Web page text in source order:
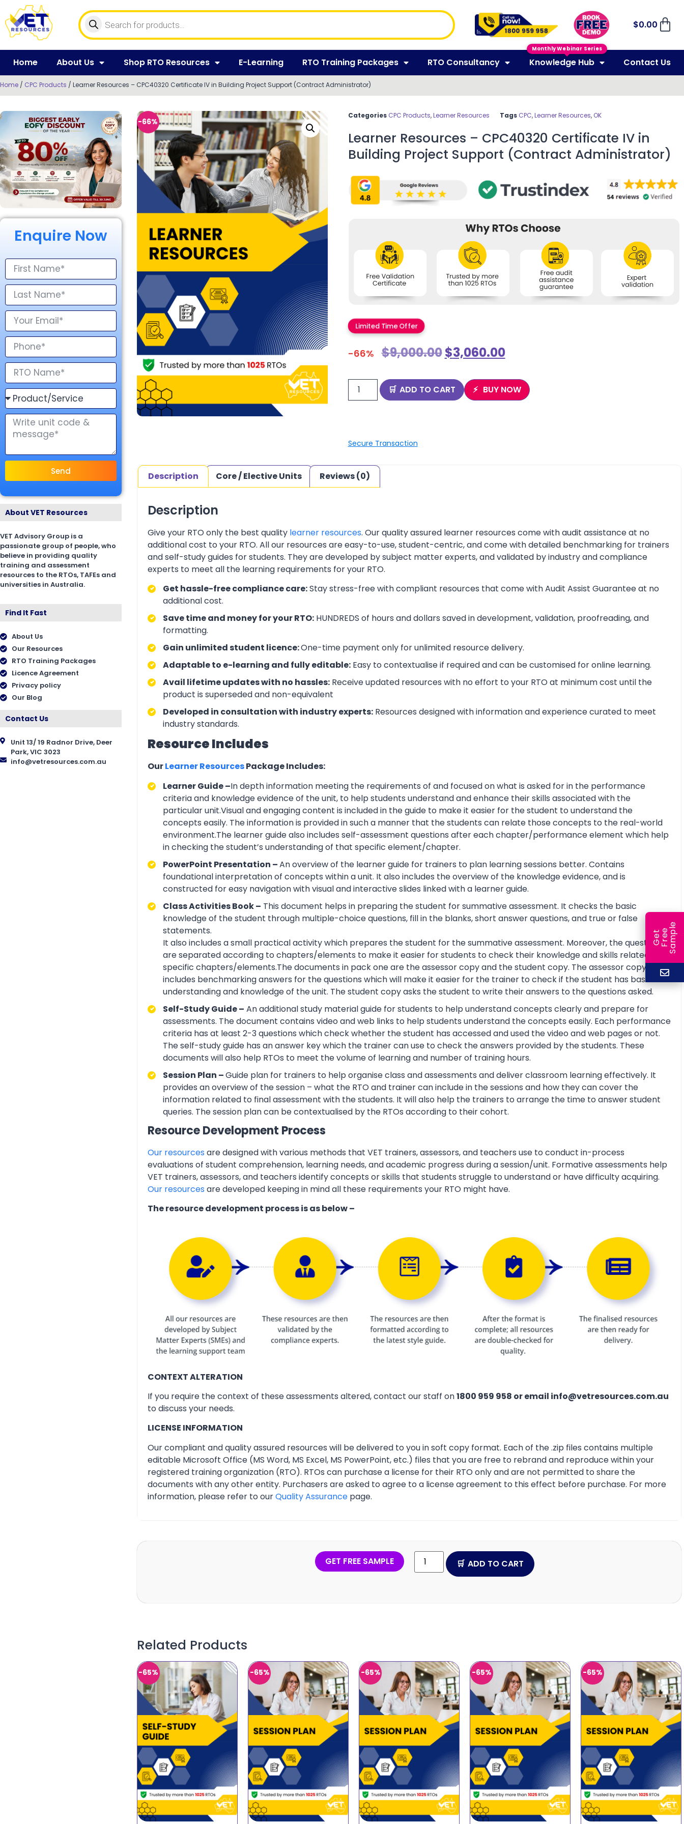
$0.00
Home About Us Shop RTO Resources E-Learning RTO Training Packages RTO Consultancy Knowledge Hub Contact Us
Home / CPC Products / Learner Resources – CPC40320 Certificate IV in Building Project Support (Contract Administrator)
Enquire Now
Send
About VET Resources
VET Advisory Group is a
passionate group of people, who
believe in providing quality
training and assessment
resources to the RTOs, TAFEs and
universities in Australia.
Find It Fast
About Us
Our Resources
RTO Training Packages
Licence Agreement
Privacy policy
Our Blog
Contact Us
Unit 13/ 19 Radnor Drive, Deer
Park, VIC 3023
info@vetresources.com.au
-66%
Categories CPC Products,Learner Resources Tags CPC,Learner Resources, OK
Learner Resources – CPC40320 Certificate IV in
Building Project Support (Contract Administrator)
Limited Time Offer
-66% $9,000.00$3,060.00
ADD TO CART BUY NOW
Secure Transaction
Description Core / Elective Units Reviews (0)
Description
Give your RTO only the best quality learner resources. Our quality assured learner resources come with audit assistance at no
additional cost to your RTO. All our resources are easy-to-use, student-centric, and come with detailed benchmarking for trainers
and self-study guides for students. They are developed by subject matter experts, and validated by industry and compliance
experts to meet all the learning requirements for your RTO.
Get hassle-free compliance care:Stay stress-free with compliant resources that come with Audit Assist Guarantee at no
additional cost.
Save time and money for your RTO:HUNDREDS of hours and dollars saved in development, validation, proofreading, and
formatting.
Gain unlimited student licence:One-time payment only for unlimited resource delivery.
Adaptable to e-learning and fully editable:Easy to contextualise if required and can be customised for online learning.
Avail lifetime updates with no hassles:Receive updated resources with no effort to your RTO at minimum cost until the
product is superseded and non-equivalent
Developed in consultation with industry experts:Resources designed with information and experience curated to meet
industry standards.
Resource Includes
OurLearner ResourcesPackage Includes:
Learner Guide –In depth information meeting the requirements of and focused on what is asked for in the performance
criteria and knowledge evidence of the unit, to help students understand and enhance their skills associated with the
particular unit.Visual and engaging content is included in the guide to make it easier for the student to understand the
concepts easily. The information is provided in such a manner that the students can relate those concepts to the real-world
environment.The learner guide also includes self-assessment questions after each chapter/performance element which help
in checking the student’s understanding of that specific element/chapter.
PowerPoint Presentation –An overview of the learner guide for trainers to plan learning sessions better. Contains
foundational interpretation of concepts within a unit. It also includes the overview of the knowledge evidence, and is
constructed for easy navigation with visual and interactive slides linked with a learner guide.
Class Activities Book – This document helps in preparing the student for summative assessment. It checks the basic
knowledge of the student through multiple-choice questions, fill in the blanks, short answer questions, and true or false
statements.
It also includes a small practical activity which prepares the student for the summative assessment. Moreover, the questions
are separated according to chapters/elements to make it easier for students to check their knowledge and skills related to
specific chapters/elements.The documents in pack one are the assessor copy and the student copy. The assessor copy
includes benchmarking answers for the questions which will make it easier for the trainer to check if the student has basic
understanding and knowledge of the unit. The student copy asks the student to write their answers to the questions asked.
Self-Study Guide – An additional study material guide for students to help understand concepts clearly and prepare for
assessments. The document contains video and web links to help students understand the concepts easily. Each performance
criteria has at least 2-3 questions which check whether the student has accessed and used the video and web pages or not.
The self-study guide has an answer key which the trainer can use to check the answers provided by the students. These
documents will also help RTOs to meet the volume of learning and number of training hours.
Session Plan –Guide plan for trainers to help organise class and assessments and deliver classroom learning effectively. It
provides an overview of the session – what the RTO and trainer can include in the sessions and how they can cover the
information related to final assessment with the students. It will also help the trainers to arrange the time to answer student
queries. The session plan can be contextualised by the RTOs according to their cohort.
Resource Development Process
Our resources are designed with various methods that VET trainers, assessors, and teachers use to conduct in-process
evaluations of student comprehension, learning needs, and academic progress during a session/unit. Formative assessments help
VET trainers, assessors, and teachers identify concepts or skills that students struggle to understand or have difficulty acquiring.
Our resources are developed keeping in mind all these requirements your RTO might have.
The resource development process is as below –
CONTEXT ALTERATION
If you require the context of these assessments altered, contact our staff on1800 959 958 or email info@vetresources.com.au
to discuss your needs.
LICENSE INFORMATION
Our compliant and quality assured resources will be delivered to you in soft copy format. Each of the .zip files contains multiple
editable Microsoft Office (MS Word, MS Excel, MS PowerPoint, etc.) files that you are free to rebrand and reproduce within your
registered training organization (RTO). RTOs can purchase a license for their RTO only and are not permitted to share the
documents with any other entity. Purchasers are asked to agree to a license agreement to this effect before purchase. For more
information, please refer to ourQuality Assurancepage.
GET FREE SAMPLE ADD TO CART
Related Products
-65% -65% -65% -65% -65%
G
e
t
F
r
ee
S
a
m
ple
Monthly Webinar Series